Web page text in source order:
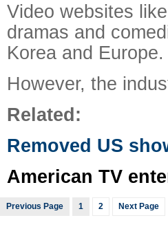
Video websites
dramas and
Korea and Europe.
However, the
Related:
Removed US
American TV
Previous Page 1 2 Next Page